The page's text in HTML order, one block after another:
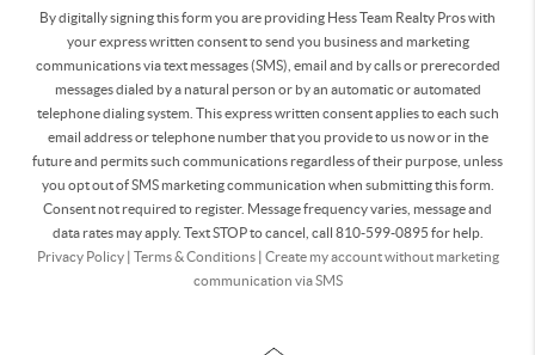
By digitally signing this form you are providing Hess Team Realty Pros with
your express written consent to send you business and marketing
communications via text messages (SMS), email and by calls or prerecorded
messages dialed by a natural person or by an automatic or automated
telephone dialing system. This express written consent applies to each such
email address or telephone number that you provide to us now or in the
future and permits such communications regardless of their purpose, unless
you opt out of SMS marketing communication when submitting this form.
Consent not required to register. Message frequency varies, message and
data rates may apply. Text STOP to cancel, call 810-599-0895 for help.
Privacy Policy| Terms & Conditions| Create my account without marketing
communication via SMS